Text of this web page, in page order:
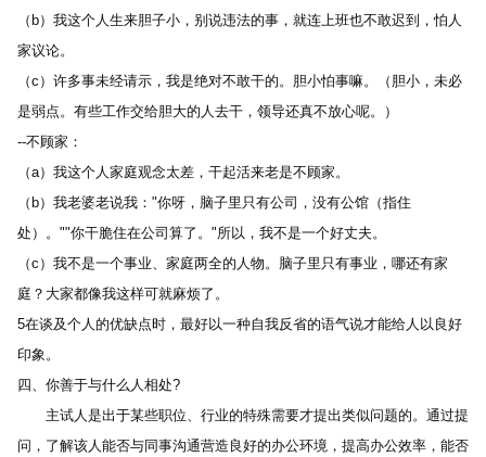
（b）我这个人生来胆子小，别说违法的事，就连上班也不敢迟到，怕人
家议论。
（c）许多事未经请示，我是绝对不敢干的。胆小怕事嘛。（胆小，未必
是弱点。有些工作交给胆大的人去干，领导还真不放心呢。）
--不顾家：
（a）我这个人家庭观念太差，干起活来老是不顾家。
（b）我老婆老说我："你呀，脑子里只有公司，没有公馆（指住
处）。""你干脆住在公司算了。"所以，我不是一个好丈夫。
（c）我不是一个事业、家庭两全的人物。脑子里只有事业，哪还有家
庭？大家都像我这样可就麻烦了。
5在谈及个人的优缺点时，最好以一种自我反省的语气说才能给人以良好
印象。
四、你善于与什么人相处?
主试人是出于某些职位、行业的特殊需要才提出类似问题的。通过提
问，了解该人能否与同事沟通营造良好的办公环境，提高办公效率，能否